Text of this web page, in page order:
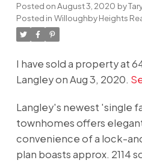
Posted onAugust 3, 2020 by
Posted in Willoughby Heights
I have sold a property at
Langley on Aug 3, 2020.
Langley's newest 'single
townhomes offers
convenience of a lock-
plan boasts approx. 2114